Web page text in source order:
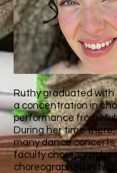
Ruthy graduated with
a concentration in
performance from
During her time
many dance
faculty
choreographed in